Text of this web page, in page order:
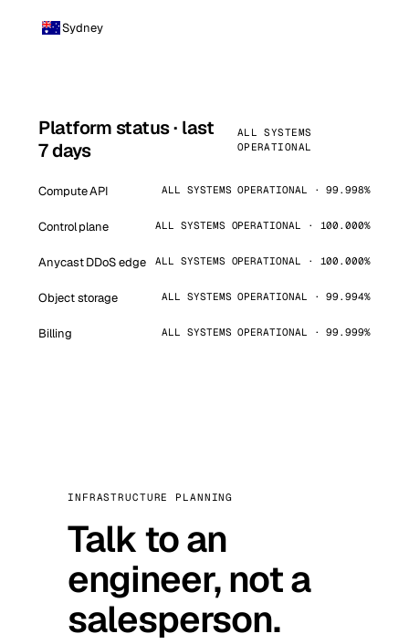
Sydney
Platform status · last
7 days
ALL SYSTEMS
OPERATIONAL
Compute API ALL SYSTEMS OPERATIONAL · 99.998%
Control plane ALL SYSTEMS OPERATIONAL · 100.000%
Anycast DDoS edge ALL SYSTEMS OPERATIONAL · 100.000%
Object storage ALL SYSTEMS OPERATIONAL · 99.994%
Billing ALL SYSTEMS OPERATIONAL · 99.999%
INFRASTRUCTURE PLANNING
Talk to an
engineer, not a
salesperson.